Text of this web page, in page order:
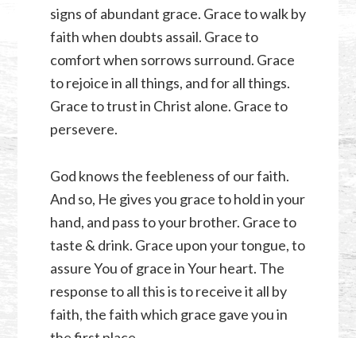
signs of abundant grace. Grace to walk by
faith when doubts assail. Grace to
comfort when sorrows surround. Grace
to rejoice in all things, and for all things.
Grace to trust in Christ alone. Grace to
persevere.
God knows the feebleness of our faith.
And so, He gives you grace to hold in your
hand, and pass to your brother. Grace to
taste & drink. Grace upon your tongue, to
assure You of grace in Your heart. The
response to all this is to receive it all by
faith, the faith which grace gave you in